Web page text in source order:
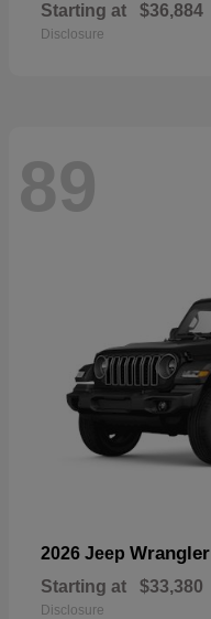
Starting at $36,884
Disclosure
89
2026 Jeep Wrangler
Starting at $33,380
Disclosure